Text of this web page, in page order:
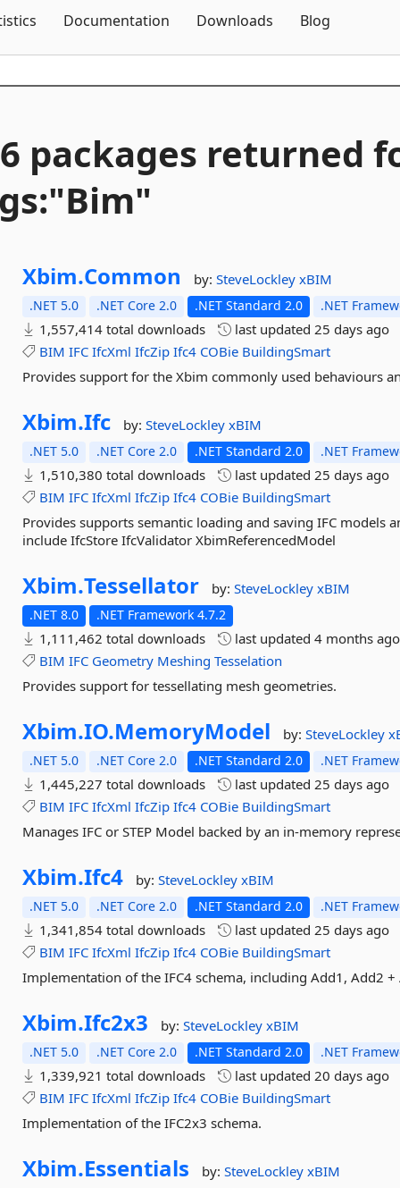
Documentation Downloads Blog
packages returned
Xbim.Common by:SteveLockleyxBIM
.NET 5.0 .NET Core 2.0 .NET Standard 2.0 .NET
1,557,414 total downloads last updated25 days ago
BIM IFC IfcXml IfcZip Ifc4 COBie BuildingSmart
Provides support for the Xbim commonly used behaviours
Xbim.Ifc by:SteveLockleyxBIM
.NET 5.0 .NET Core 2.0 .NET Standard 2.0 .NET
1,510,380 total downloads last updated25 days ago
BIM IFC IfcXml IfcZip Ifc4 COBie BuildingSmart
Provides supports semantic loading and saving IFC models
include IfcStore IfcValidator XbimReferencedModel
Xbim.Tessellator by:SteveLockleyxBIM
.NET 8.0 .NET Framework 4.7.2
1,111,462 total downloads last updated4 months ago
BIM IFC Geometry Meshing Tesselation
Provides support for tessellating mesh geometries.
Xbim.IO.MemoryModel by:SteveLockley
.NET 5.0 .NET Core 2.0 .NET Standard 2.0 .NET
1,445,227 total downloads last updated25 days ago
BIM IFC IfcXml IfcZip Ifc4 COBie BuildingSmart
Manages IFC or STEP Model backed by an in-memory
Xbim.Ifc4 by:SteveLockleyxBIM
.NET 5.0 .NET Core 2.0 .NET Standard 2.0 .NET
1,341,854 total downloads last updated25 days ago
BIM IFC IfcXml IfcZip Ifc4 COBie BuildingSmart
Implementation of the IFC4 schema, including Add1, Add2
Xbim.Ifc2x3 by:SteveLockleyxBIM
.NET 5.0 .NET Core 2.0 .NET Standard 2.0 .NET
1,339,921 total downloads last updated20 days ago
BIM IFC IfcXml IfcZip Ifc4 COBie BuildingSmart
Implementation of the IFC2x3 schema.
Xbim.Essentials by:SteveLockleyxBIM